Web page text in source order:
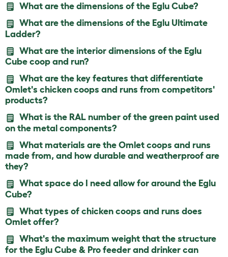
What are the dimensions of the Eglu Cube?
What are the dimensions of the Eglu Ultimate
Ladder?
What are the interior dimensions of the Eglu
Cube coop and run?
What are the key features that differentiate
Omlet's chicken coops and runs from competitors'
products?
What is the RAL number of the green paint used
on the metal components?
What materials are the Omlet coops and runs
made from, and how durable and weatherproof are
they?
What space do I need allow for around the Eglu
Cube?
What types of chicken coops and runs does
Omlet offer?
What's the maximum weight that the structure
for the Eglu Cube & Pro feeder and drinker can